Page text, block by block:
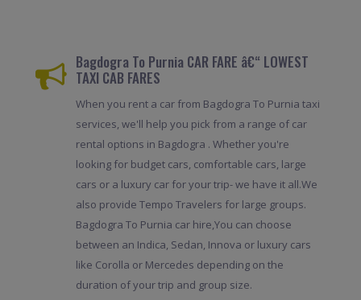
Bagdogra To Purnia CAR FARE â€“ LOWEST
TAXI CAB FARES
When you rent a car from Bagdogra To Purnia taxi
services, we'll help you pick from a range of car
rental options in Bagdogra . Whether you're
looking for budget cars, comfortable cars, large
cars or a luxury car for your trip- we have it all.We
also provide Tempo Travelers for large groups.
Bagdogra To Purnia car hire,You can choose
between an Indica, Sedan, Innova or luxury cars
like Corolla or Mercedes depending on the
duration of your trip and group size.